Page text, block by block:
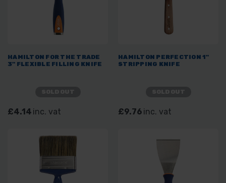
HAMILTON FOR THE TRADE
3" FLEXIBLE FILLING KNIFE
£4.14 inc. vat
HAMILTON PERFECTION 1"
STRIPPING KNIFE
£9.76 inc. vat